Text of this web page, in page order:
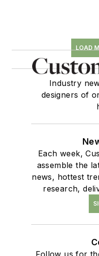
LOAD
Industry
designers of
Each week,
assemble the
news, hottest
research,
Follow us for